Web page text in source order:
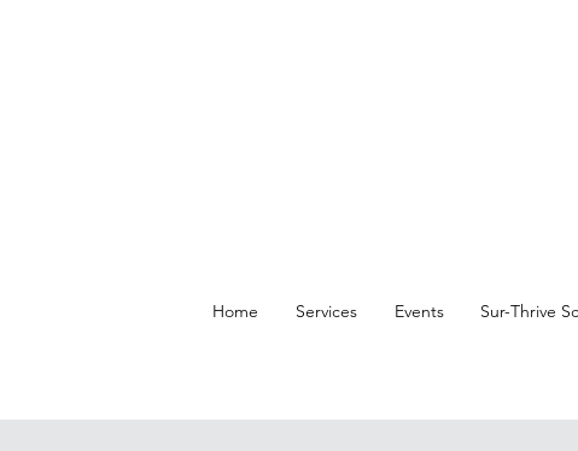
Home Services Events Sur-Thrive